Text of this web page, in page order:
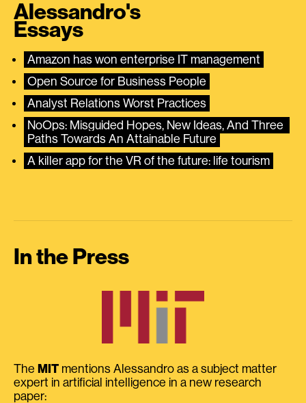
Alessandro's
Essays
Amazon has won enterprise IT management
Open Source for Business People
Analyst Relations Worst Practices
NoOps: Misguided Hopes, New Ideas, And Three
Paths Towards An Attainable Future
A killer app for the VR of the future: life tourism
In the Press
The MIT mentions Alessandro as a subject matter
expert in artificial intelligence in a new research
paper: